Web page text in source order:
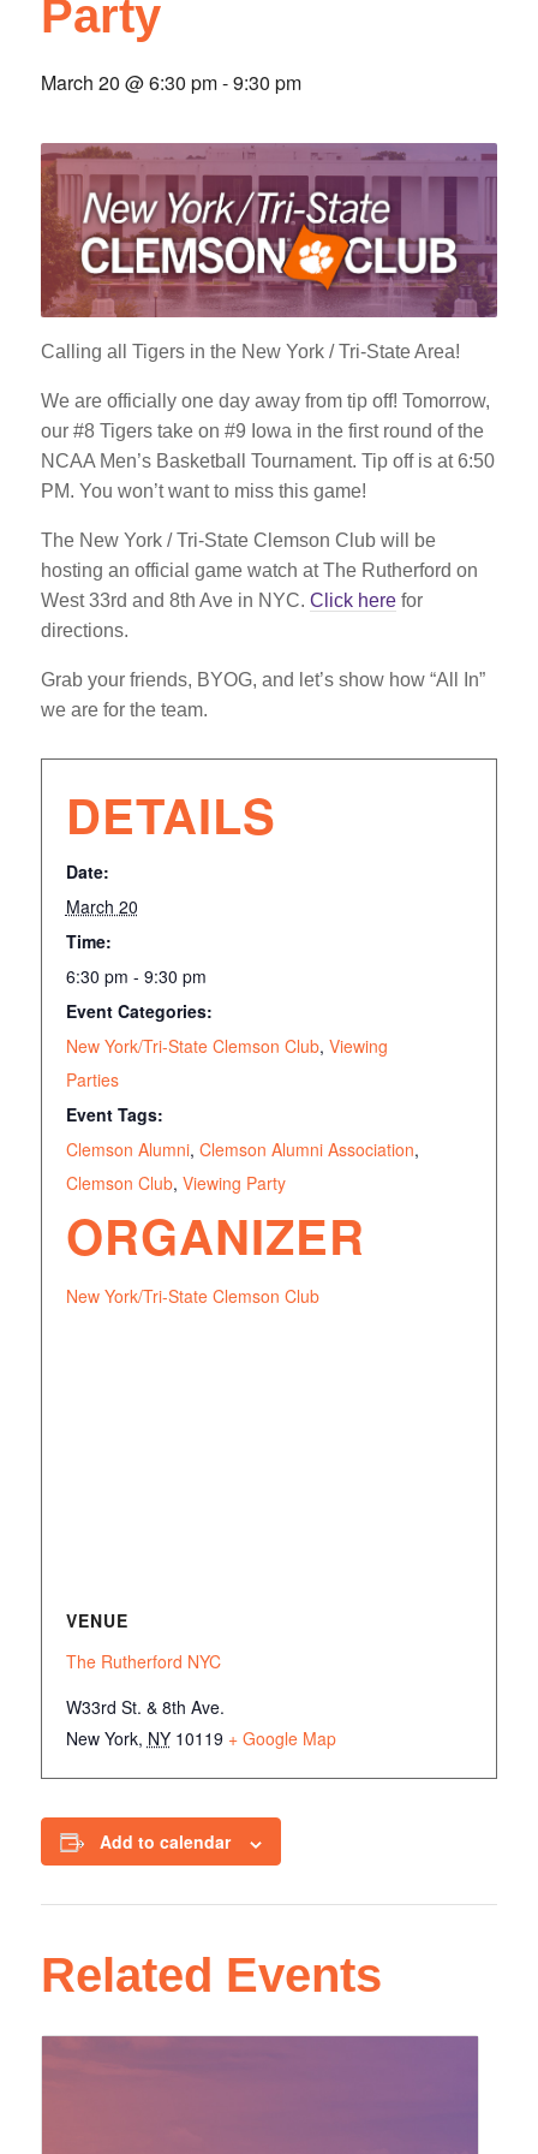
Party
March 20 @ 6:30 pm-9:30 pm
Calling all Tigers in the New York / Tri-State Area!
We are officially one day away from tip off! Tomorrow,
our #8 Tigers take on #9 Iowa in the first round of the
NCAA Men’s Basketball Tournament. Tip off is at 6:50
PM. You won’t want to miss this game!
The New York / Tri-State Clemson Club will be
hosting an official game watch at The Rutherford on
West 33rd and 8th Ave in NYC. Click herefor
directions.
Grab your friends, BYOG, and let’s show how “All In”
we are for the team.
DETAILS
Date:
March 20
Time:
6:30 pm - 9:30 pm
Event Categories:
New York/Tri-State Clemson Club, Viewing
Parties
Event Tags:
Clemson Alumni, Clemson Alumni Association,
Clemson Club, Viewing Party
ORGANIZER
New York/Tri-State Clemson Club
VENUE
The Rutherford NYC
W33rd St. & 8th Ave.
New York, NY 10119 + Google Map
Add to calendar
Related Events